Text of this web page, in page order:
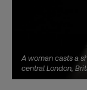
A woman casts a
central London,